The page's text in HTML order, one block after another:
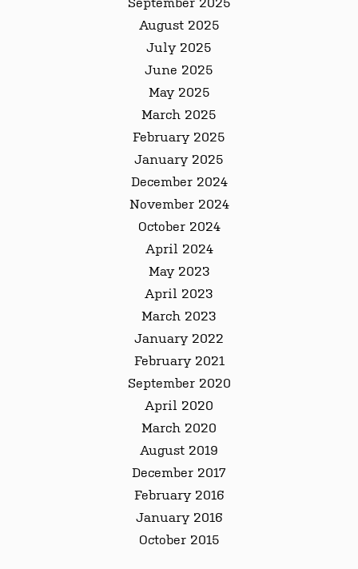
August 2025
July 2025
June 2025
May 2025
March 2025
February 2025
January 2025
December 2024
November 2024
October 2024
April 2024
May 2023
April 2023
March 2023
January 2022
February 2021
September 2020
April 2020
March 2020
August 2019
December 2017
February 2016
January 2016
October 2015